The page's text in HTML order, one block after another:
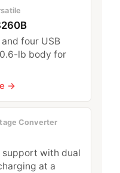
four USB
lb body for
→
Converter
with dual
at a